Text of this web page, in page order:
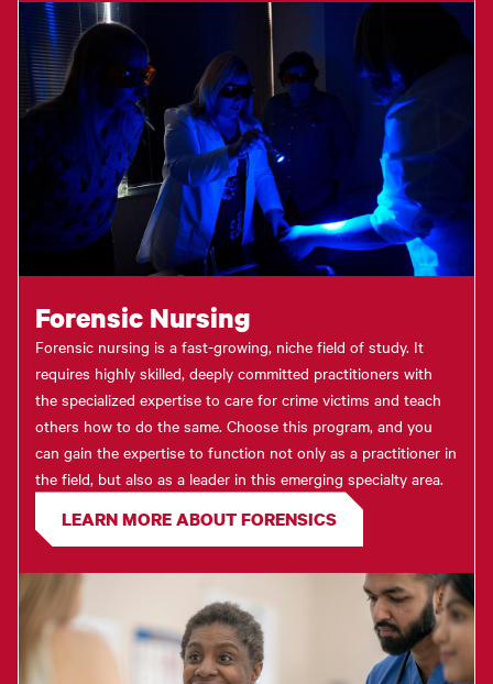
Forensic Nursing
Forensic nursing is a fast-growing, niche field of study. It
requires highly skilled, deeply committed practitioners with
the specialized expertise to care for crime victims and teach
others how to do the same. Choose this program, and you
can gain the expertise to function not only as a practitioner in
the field, but also as a leader in this emerging specialty area.
LEARN MORE ABOUT FORENSICS